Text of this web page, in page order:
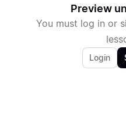
Preview
You must log in or
Login